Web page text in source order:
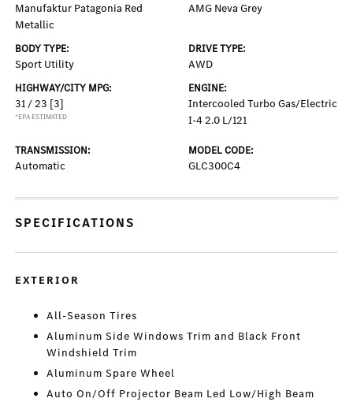
Manufaktur Patagonia Red
Metallic
AMG Neva Grey
BODY TYPE:
Sport Utility
DRIVE TYPE:
AWD
HIGHWAY/CITY MPG:
31 / 23 [3]
*EPA ESTIMATED
ENGINE:
Intercooled Turbo Gas/Electric
I-4 2.0 L/121
TRANSMISSION:
Automatic
MODEL CODE:
GLC300C4
SPECIFICATIONS
EXTERIOR
All-Season Tires
Aluminum Side Windows Trim and Black Front
Windshield Trim
Aluminum Spare Wheel
Auto On/Off Projector Beam Led Low/High Beam